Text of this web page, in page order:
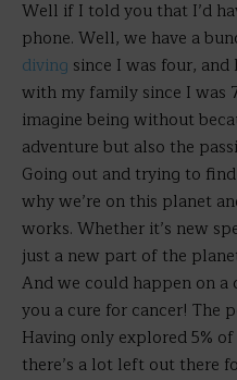
Well if I told you that I’d
phone. Well, we have a
diving since I was four,
with my family since I was
imagine being without
adventure but also the
Going out and trying to
why we’re on this planet
works. Whether it’s new
just a new part of the
And we could happen on
you a cure for cancer! The
Having only explored 5%
there’s a lot left out there